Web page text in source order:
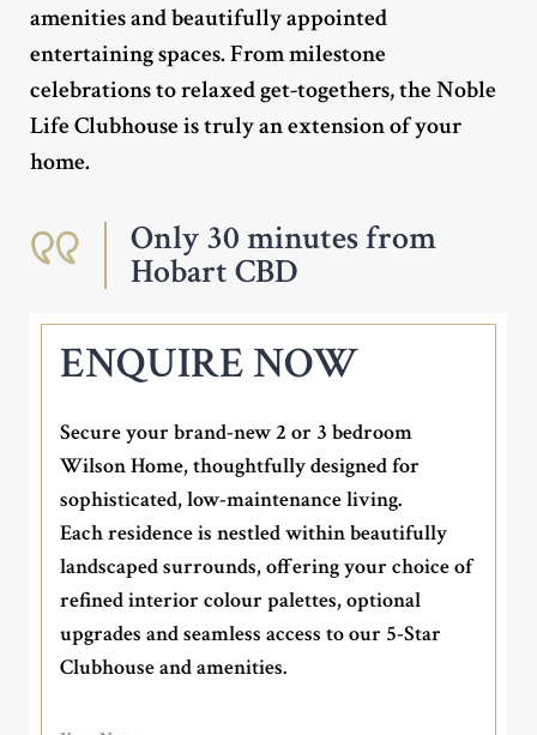
amenities and beautifully appointed
entertaining spaces. From milestone
celebrations to relaxed get-togethers, the Noble
Life Clubhouse is truly an extension of your
home.
Only 30 minutes from
Hobart CBD
ENQUIRE NOW
Secure your brand-new 2 or 3 bedroom
Wilson Home, thoughtfully designed for
sophisticated, low-maintenance living.
Each residence is nestled within beautifully
landscaped surrounds, offering your choice of
refined interior colour palettes, optional
upgrades and seamless access to our 5-Star
Clubhouse and amenities.